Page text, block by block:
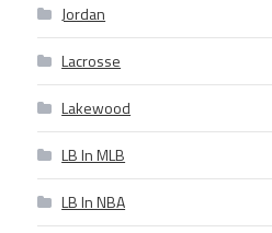
Jordan
Lacrosse
Lakewood
LB In MLB
LB In NBA